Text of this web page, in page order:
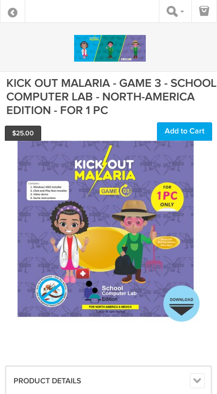
KICK OUT MALARIA - GAME 3 - SCHOOL
COMPUTER LAB - NORTH-AMERICA
EDITION - FOR 1 PC
$25.00 Add to Cart
PRODUCT DETAILS